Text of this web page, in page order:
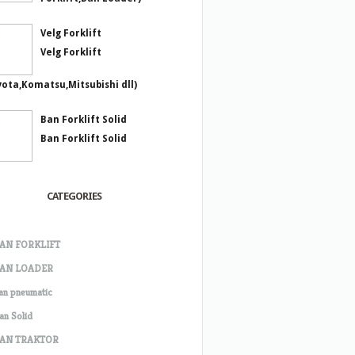
Velg Forklift
Velg Forklift
dll)
Ban Forklift Solid
Ban Forklift Solid
CATEGORIES
FORKLIFT
LOADER
pneumatic
Solid
TRAKTOR